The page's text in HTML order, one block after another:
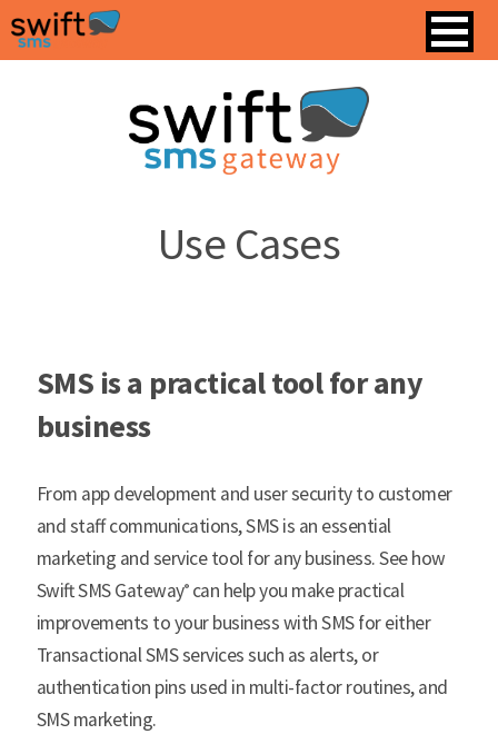
Use Cases
SMS is a practical tool for any
business
From app development and user security to customer
and staff communications, SMS is an essential
marketing and service tool for any business. See how
Swift SMS Gateway®can help you make practical
improvements to your business with SMS for either
Transactional SMS services such as alerts, or
authentication pins used in multi-factor routines, and
SMS marketing.